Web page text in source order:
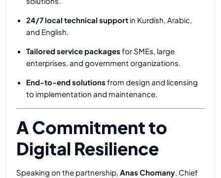
24/7 local technical support in Kurdish, Arabic,
and English.
Tailored service packages for SMEs, large
enterprises, and government organizations.
End-to-end solutions from design and licensing
to implementation and maintenance.
A Commitment to
Digital Resilience
Speaking on the partnership, Anas Chomany, Chief